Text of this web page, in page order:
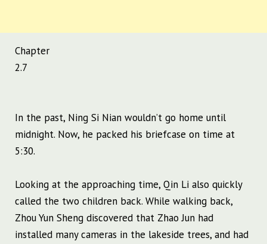
Chapter
2.7
In the past, Ning Si Nian wouldn’t go home until
midnight. Now, he packed his briefcase on time at
5:30.
Looking at the approaching time, Qin Li also quickly
called the two children back. While walking back,
Zhou Yun Sheng discovered that Zhao Jun had
installed many cameras in the lakeside trees, and had